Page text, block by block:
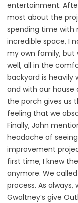
entertainment.
most about the
spending time with
incredible space, I
my own family, but
well, all in the
backyard is heavily
and with our house
the porch gives us
feeling that we
Finally, John
headache of
improvement
first time, I knew
anymore. We
process. As always,
Gwaltney’s give